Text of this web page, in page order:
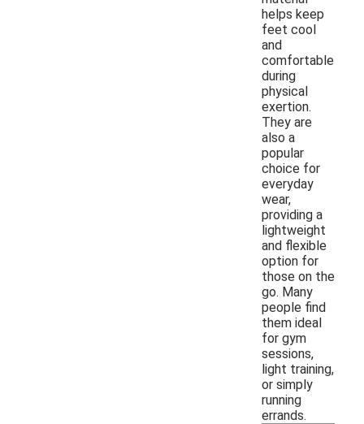
helps keep
feet cool
and
comfortable
during
physical
exertion.
They are
also a
popular
choice for
everyday
wear,
providing a
lightweight
and flexible
option for
those on the
go. Many
people find
them ideal
for gym
sessions,
light training,
or simply
running
errands.